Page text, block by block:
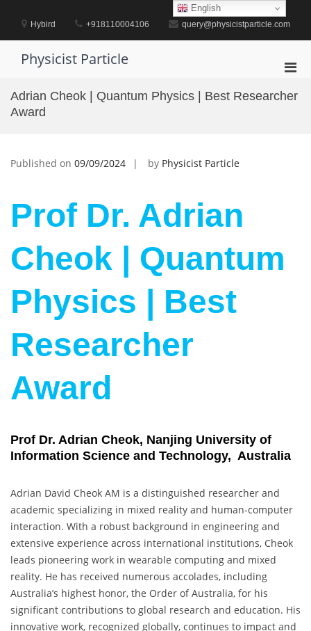
contentHybird +918110004106 query@physicistparticle.com
Physicist Particle
for
Adrian Cheok | Quantum Physics | Best Researcher
Award
Published on 09/09/2024 by Physicist Particle
Prof Dr. Adrian
Cheok | Quantum
Physics | Best
Researcher
Award
Prof Dr. Adrian Cheok, Nanjing University of
Information Science and Technology, Australia
Adrian David Cheok AM is a distinguished researcher and
academic specializing in mixed reality and human-computer
interaction. With a robust background in engineering and
extensive experience across international institutions, Cheok
leads pioneering work in wearable computing and mixed
reality. He has received numerous accolades, including
Australia’s highest honor, the Order of Australia, for his
significant contributions to global research and education. His
innovative work, recognized globally, continues to impact and
English